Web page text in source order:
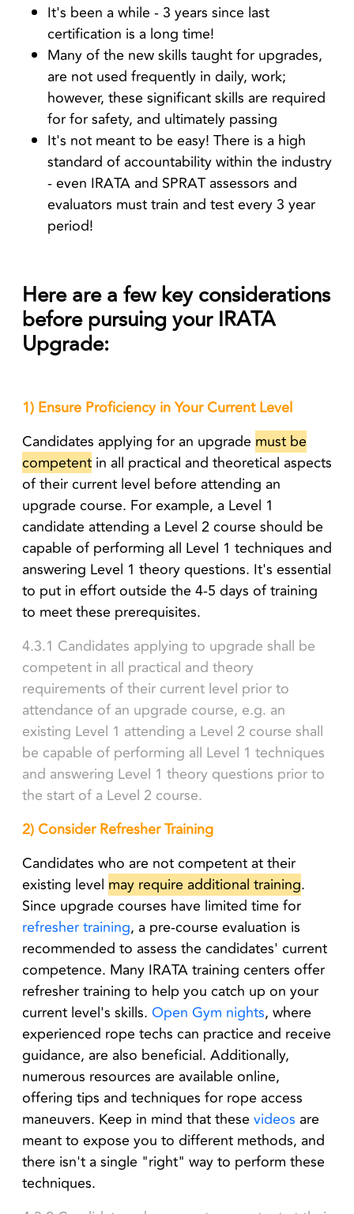
It's been a while - 3 years since last
certification is a long time!
Many of the new skills taught for upgrades,
are not used frequently in daily, work;
however, these significant skills are required
for for safety, and ultimately passing
It's not meant to be easy! There is a high
standard of accountability within the industry
- even IRATA and SPRAT assessors and
evaluators must train and test every 3 year
period!
Here are a few key considerations
before pursuing your IRATA
Upgrade:
1) Ensure Proficiency in Your Current Level
Candidates applying for an upgrade must be
competent in all practical and theoretical aspects
of their current level before attending an
upgrade course. For example, a Level 1
candidate attending a Level 2 course should be
capable of performing all Level 1 techniques and
answering Level 1 theory questions. It's essential
to put in effort outside the 4-5 days of training
to meet these prerequisites.
4.3.1 Candidates applying to upgrade shall be
competent in all practical and theory
requirements of their current level prior to
attendance of an upgrade course, e.g. an
existing Level 1 attending a Level 2 course shall
be capable of performing all Level 1 techniques
and answering Level 1 theory questions prior to
the start of a Level 2 course.
2) Consider Refresher Training
Candidates who are not competent at their
existing level may require additional training.
Since upgrade courses have limited time for
refresher training, a pre-course evaluation is
recommended to assess the candidates' current
competence. Many IRATA training centers offer
refresher training to help you catch up on your
current level's skills. Open Gym nights, where
experienced rope techs can practice and receive
guidance, are also beneficial. Additionally,
numerous resources are available online,
offering tips and techniques for rope access
maneuvers. Keep in mind that thesevideos are
meant to expose you to different methods, and
there isn't a single "right" way to perform these
techniques.